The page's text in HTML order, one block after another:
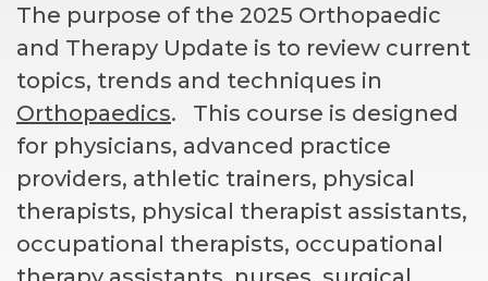
The purpose of the 2025 Orthopaedic
and Therapy Update is to review current
topics, trends and techniques in
Orthopaedics. This course is designed
for physicians, advanced practice
providers, athletic trainers, physical
therapists, physical therapist assistants,
occupational therapists, occupational